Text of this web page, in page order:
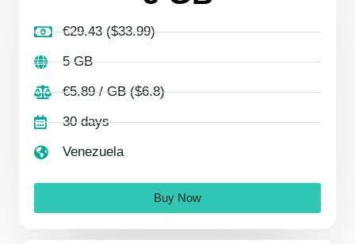
€29.43 ($33.99)
5 GB
€5.89 / GB ($6.8)
30 days
Venezuela
Buy Now